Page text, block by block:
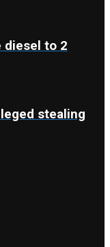
diesel to 2
stealing